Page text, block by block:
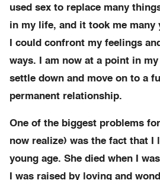
used sex to replace many
in my life, and it took me many
I could confront my feelings
ways. I am now at a point in
settle down and move on to a
permanent relationship.
One of the biggest problems
now realize) was the fact that I
young age. She died when I
I was raised by loving and